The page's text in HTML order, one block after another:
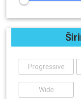
Progressive
Wide